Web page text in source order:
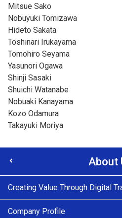
Mitsue Sako
Nobuyuki Tomizawa
Hideto Sakata
Toshinari Irukayama
Tomohiro Seyama
Yasunori Ogawa
Shinji Sasaki
Shuichi Watanabe
Nobuaki Kanayama
Kozo Odamura
Takayuki Moriya
About
Creating Value Through Digital
Company Profile